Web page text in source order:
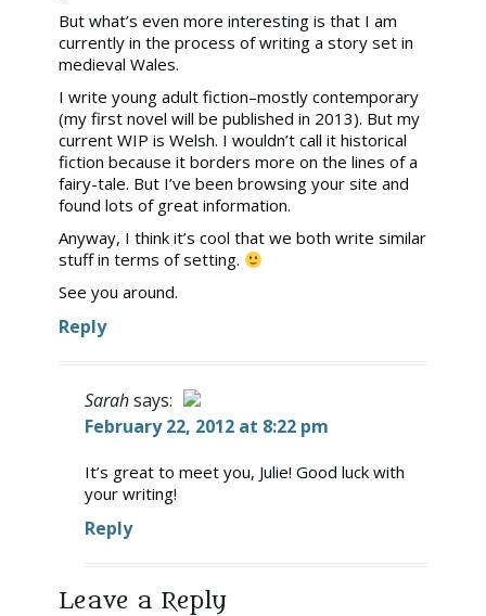
But what’s even more interesting is that I am
currently in the process of writing a story set in
medieval Wales.
I write young adult fiction–mostly contemporary
(my first novel will be published in 2013). But my
current WIP is Welsh. I wouldn’t call it historical
fiction because it borders more on the lines of a
fairy-tale. But I’ve been browsing your site and
found lots of great information.
Anyway, I think it’s cool that we both write similar
stuff in terms of setting.
See you around.
Reply
Sarahsays:
The Real Person Badge!
February 22, 2012 at 8:22 pm
It’s great to meet you, Julie! Good luck with
your writing!
Reply
Leave a Reply